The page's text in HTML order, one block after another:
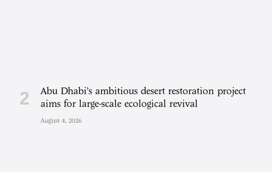
Abu Dhabi’s ambitious desert restoration project
aims for large-scale ecological revival
August 4, 2026